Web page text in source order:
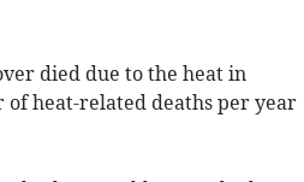
died due to the heat in
heat-related deaths per year